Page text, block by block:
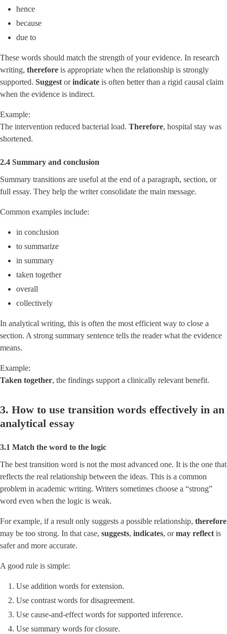
hence
because
due to
These words should match the strength of your evidence. In research
writing, therefore is appropriate when the relationship is strongly
supported. Suggest orindicate is often better than a rigid causal claim
when the evidence is indirect.
Example:
The intervention reduced bacterial load. Therefore, hospital stay was
shortened.
2.4 Summary and conclusion
Summary transitions are useful at the end of a paragraph, section, or
full essay. They help the writer consolidate the main message.
Common examples include:
in conclusion
to summarize
in summary
taken together
overall
collectively
In analytical writing, this is often the most efficient way to close a
section. A strong summary sentence tells the reader what the evidence
means.
Example:
Taken together, the findings support a clinically relevant benefit.
3. How to use transition words effectively in an
analytical essay
3.1 Match the word to the logic
The best transition word is not the most advanced one. It is the one that
reflects the real relationship between the ideas. This is a common
problem in academic writing. Writers sometimes choose a “strong”
word even when the logic is weak.
For example, if a result only suggests a possible relationship, therefore
may be too strong. In that case, suggests, indicates, ormay reflect is
safer and more accurate.
A good rule is simple:
Use addition words for extension.
Use contrast words for disagreement.
Use cause-and-effect words for supported inference.
Use summary words for closure.